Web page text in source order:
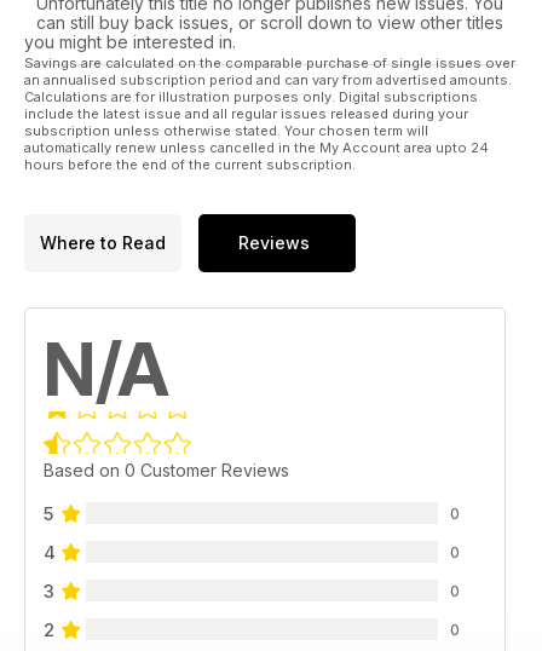
can still buy back issues, or scroll down to view other titles
you might be interested in.
Savings are calculated on the comparable purchase of single issues over
an annualised subscription period and can vary from advertised amounts.
Calculations are for illustration purposes only. Digital subscriptions
include the latest issue and all regular issues released during your
subscription unless otherwise stated. Your chosen term will
automatically renew unless cancelled in the My Account area upto 24
hours before the end of the current subscription.
Where to Read Reviews
N/A
Based on 0 Customer Reviews
5 0
4 0
3 0
2 0